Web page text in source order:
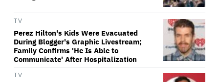
TV
Perez Hilton's Kids Were Evacuated
During Blogger's Graphic Livestream;
Family Confirms 'He Is Able to
Communicate' After Hospitalization
TV